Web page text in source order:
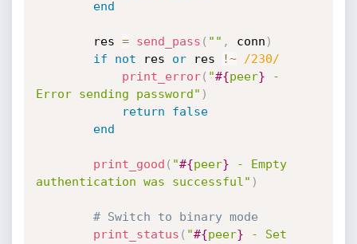
end
		res
= send_pass ( "" , conn )
if
not res or res !~
/230/
print_error( "#{peer} -
Error sending password" )
return
false
end
print_good ( "#{peer} - Empty
authentication was successful" )
# Switch to binary mode
print_status ( "#{peer} - Set